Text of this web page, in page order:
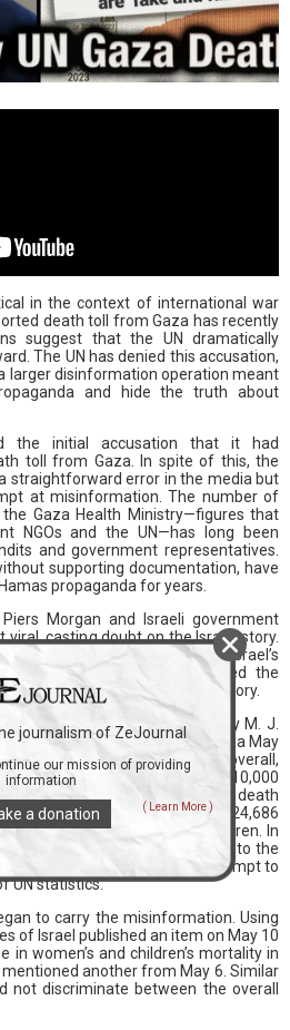
in the context of international war
death toll from Gaza has recently
suggest that the UN dramatically
The UN has denied this accusation,
larger disinformation operation meant
and hide the truth about
the initial accusation that it had
toll from Gaza. In spite of this, the
straightforward error in the media but
at misinformation. The number of
Gaza Health Ministry—figures that
NGOs and the UN—has long been
and government representatives.
supporting documentation, have
propaganda for years.
Morgan and Israeli government
casting doubt on the Israeli story.
when he attempted to defend Israel’s
interview. This event prepared the
of the Gaza death toll story.
Sun ran an article written by M. J.
rich Koch family. Koch used a May
which showed 34,844 deaths overall,
falsely claimed that the 10,000
were deducted from the overall death
on the breakdown of 24,686
4,959 women and 7,797 children. In
missing people in addition to the
left out context in an attempt to
UN statistics.
to carry the misinformation. Using
of Israel published an item on May 10
in women’s and children’s mortality in
another from May 6. Similar
not discriminate between the overall
journalism of ZeJournal
our mission of providing
information
a donation ( Learn More )